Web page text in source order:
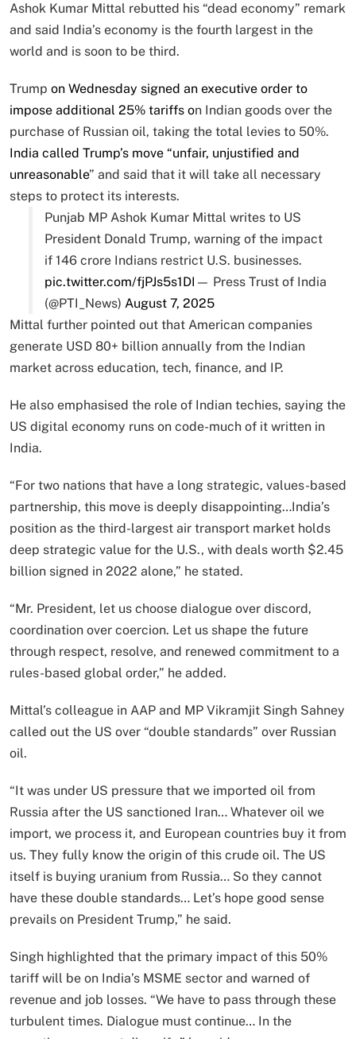
Ashok Kumar Mittal rebutted his “dead economy” remark
and said India’s economy is the fourth largest in the
world and is soon to be third.
Trump on Wednesday signed an executive order to
impose additional 25% tariffs on Indian goods over the
purchase of Russian oil, taking the total levies to 50%.
India called Trump’s move “unfair, unjustified and
unreasonable” and said that it will take all necessary
steps to protect its interests.
Punjab MP Ashok Kumar Mittal writes to US
President Donald Trump, warning of the impact
if 146 crore Indians restrict U.S. businesses.
pic.twitter.com/fjPJs5s1DI — Press Trust of India
(@PTI_News) August 7, 2025
Mittal further pointed out that American companies
generate USD 80+ billion annually from the Indian
market across education, tech, finance, and IP.
He also emphasised the role of Indian techies, saying the
US digital economy runs on code-much of it written in
India.
“For two nations that have a long strategic, values-based
partnership, this move is deeply disappointing…India’s
position as the third-largest air transport market holds
deep strategic value for the U.S., with deals worth $2.45
billion signed in 2022 alone,” he stated.
“Mr. President, let us choose dialogue over discord,
coordination over coercion. Let us shape the future
through respect, resolve, and renewed commitment to a
rules-based global order,” he added.
Mittal’s colleague in AAP and MP Vikramjit Singh Sahney
called out the US over “double standards” over Russian
oil.
“It was under US pressure that we imported oil from
Russia after the US sanctioned Iran… Whatever oil we
import, we process it, and European countries buy it from
us. They fully know the origin of this crude oil. The US
itself is buying uranium from Russia… So they cannot
have these double standards… Let’s hope good sense
prevails on President Trump,” he said.
Singh highlighted that the primary impact of this 50%
tariff will be on India’s MSME sector and warned of
revenue and job losses. “We have to pass through these
turbulent times. Dialogue must continue… In the